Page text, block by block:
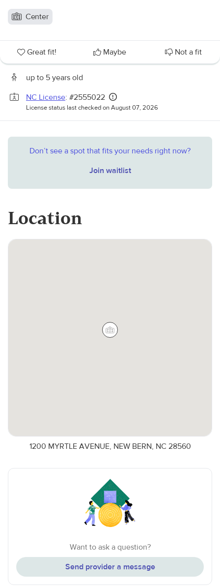
Center
Great fit! Maybe Not a fit
up to 5 years old
NC License: #2555022
License status last checked on August 07, 2026
Don’t see a spot that fits your needs right now?
Join waitlist
Location
1200 MYRTLE AVENUE, NEW BERN, NC 28560
Want to ask a question?
Send provider a message